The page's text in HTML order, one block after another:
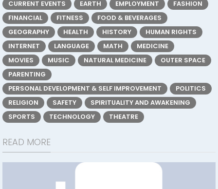
CURRENT EVENTS EARTH EMPLOYMENT
FASHION
FINANCIAL
FITNESS
FOOD & BEVERAGES
GEOGRAPHY
HEALTH HISTORY
HUMAN RIGHTS
INTERNET
LANGUAGE MATH
MEDICINE
MOVIES
MUSIC NATURAL MEDICINE
OUTER SPACE
PARENTING
PERSONAL DEVELOPMENT & SELF IMPROVEMENT
POLITICS
RELIGION
SAFETY
SPIRITUALITY AND AWAKENING
SPORTS
TECHNOLOGY THEATRE
READ MORE